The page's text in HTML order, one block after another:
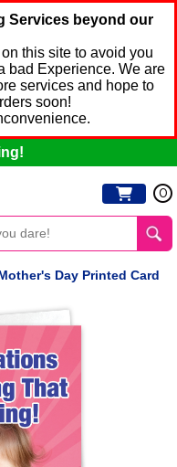
Services beyond our
this site to avoid you
bad Experience. We are
services and hope to
soon!
0
Day Printed Card